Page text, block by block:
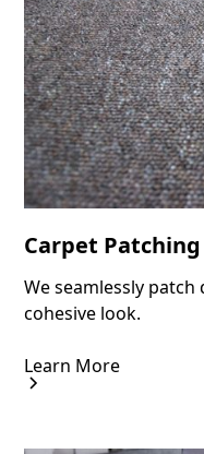
Carpet Patching
We seamlessly
cohesive look.
Learn More